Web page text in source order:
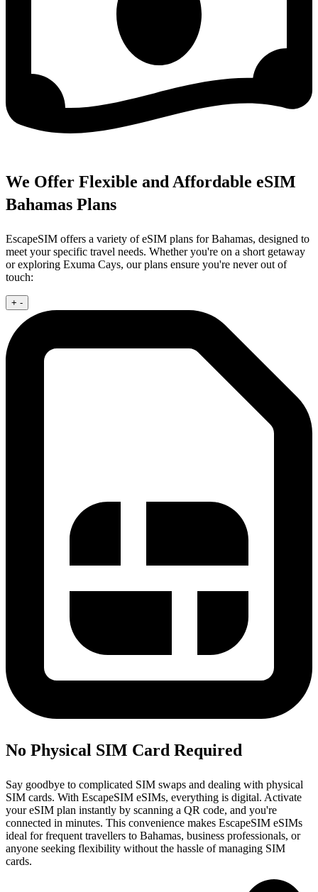
We Offer Flexible and Affordable eSIM
Bahamas Plans
EscapeSIM offers a variety of eSIM plans for Bahamas, designed to
meet your specific travel needs. Whether you're on a short getaway
or exploring Exuma Cays, our plans ensure you're never out of
touch:
+ -
No Physical SIM Card Required
Say goodbye to complicated SIM swaps and dealing with physical
SIM cards. With EscapeSIM eSIMs, everything is digital. Activate
your eSIM plan instantly by scanning a QR code, and you're
connected in minutes. This convenience makes EscapeSIM eSIMs
ideal for frequent travellers to Bahamas, business professionals, or
anyone seeking flexibility without the hassle of managing SIM
cards.